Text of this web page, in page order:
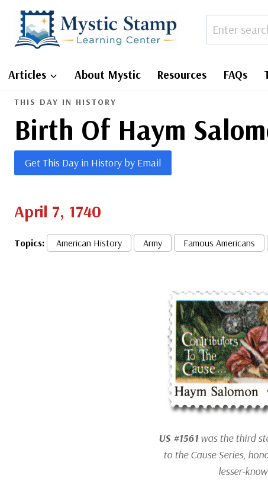
content
Articles About Mystic Resources FAQs
THIS DAY IN HISTORY
Birth Of Haym
Get This Day in History by Email
April 7, 1740
Topics: American History Army Famous Americans
US #1561was the third
to the Cause Series,
lesser-